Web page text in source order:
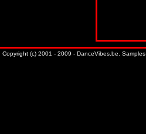
Copyright (c) 2001 - 2009 - DanceVibes.be.